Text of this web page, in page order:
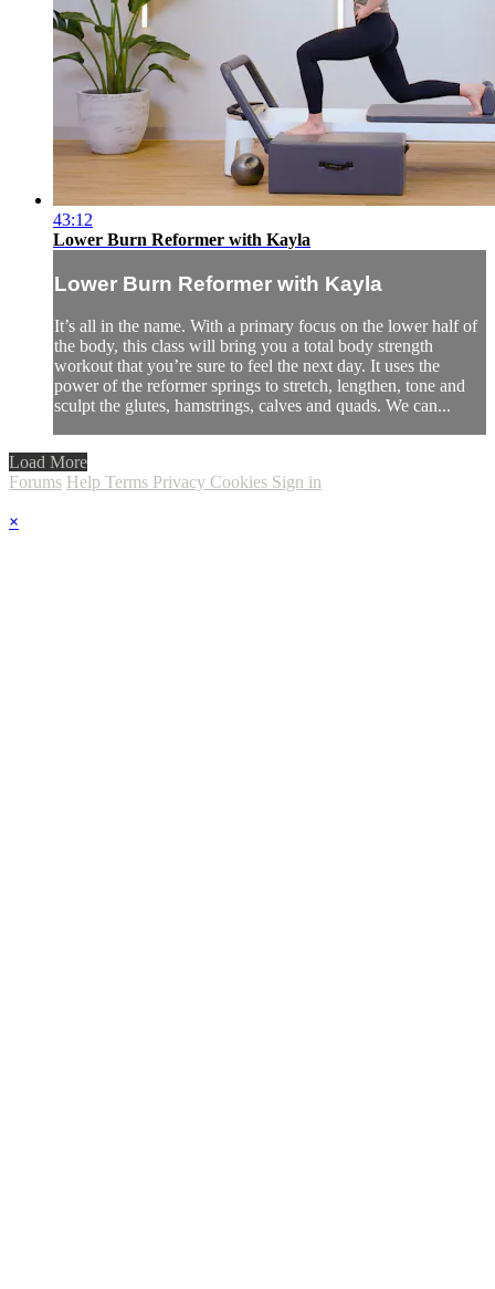
43:12
Lower Burn Reformer with Kayla
Lower Burn Reformer with Kayla
It’s all in the name. With a primary focus on the lower half of
the body, this class will bring you a total body strength
workout that you’re sure to feel the next day. It uses the
power of the reformer springs to stretch, lengthen, tone and
sculpt the glutes, hamstrings, calves and quads. We can...
Load More
Forums Help Terms Privacy Cookies Sign in
×